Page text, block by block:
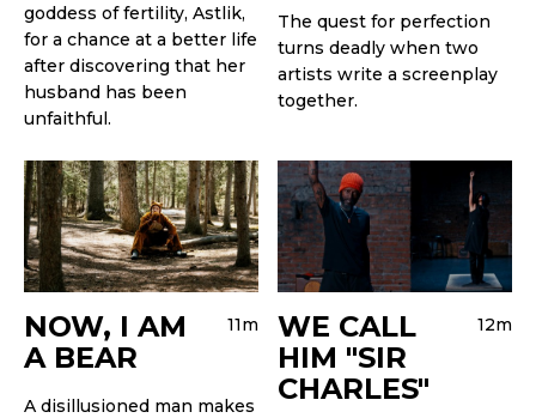
goddess of fertility, Astlik,
for a chance at a better life
after discovering that her
husband has been
unfaithful.
The quest for perfection
turns deadly when two
artists write a screenplay
together.
11m
NOW, I AM
A BEAR
A disillusioned man makes
12m
WE CALL
HIM "SIR
CHARLES"